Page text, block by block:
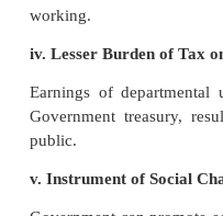
departmental
decision of the
ii. Direct and
The departmental